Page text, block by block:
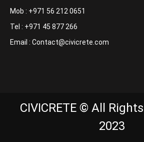
Mob : +971 56 212 0651
Tel : +971 45 877 266
Email : Contact@civicrete.com
CIVICRETE © All
2023